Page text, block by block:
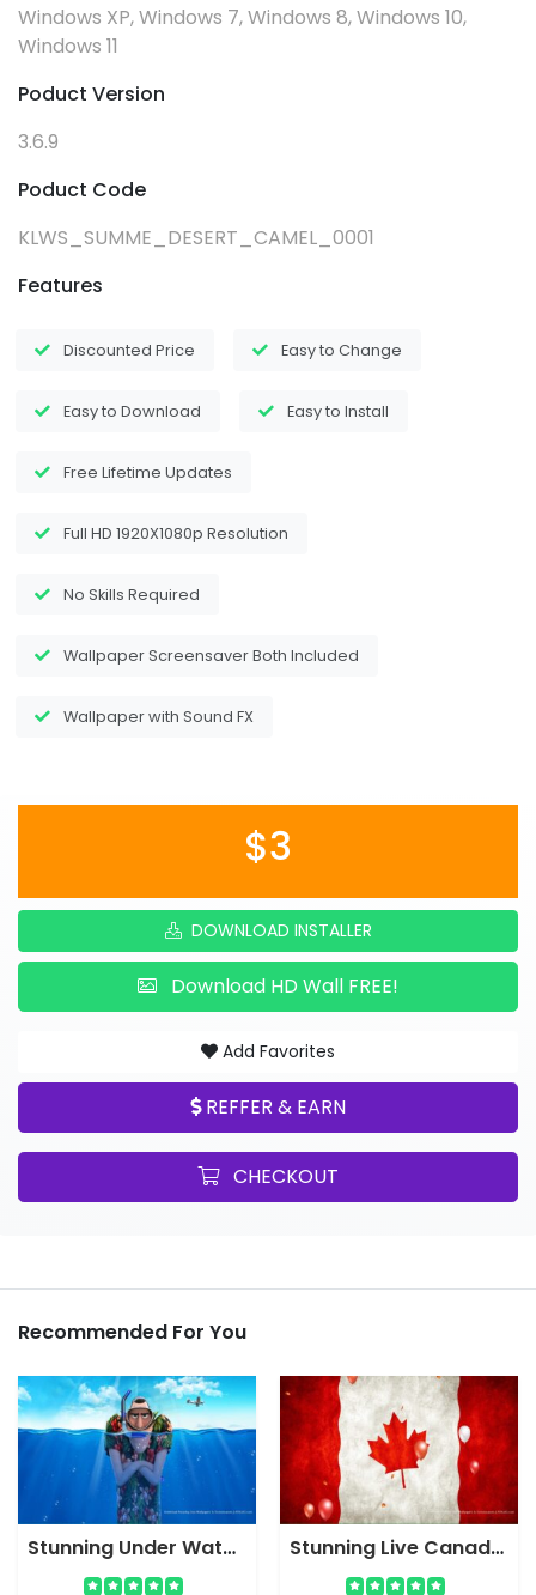
Windows XP, Windows 7, Windows 8, Windows 10,
Windows 11
Poduct Version
3.6.9
Poduct Code
KLWS_SUMME_DESERT_CAMEL_0001
Features
Discounted Price Easy to Change
Easy to Download Easy to Install
Free Lifetime Updates
Full HD 1920X1080p Resolution
No Skills Required
Wallpaper Screensaver Both Included
Wallpaper with Sound FX
$3
DOWNLOAD INSTALLER
Download HD Wall FREE!
Add Favorites
REFFER & EARN
CHECKOUT
Recommended For You
Stunning Under Water Hotel Cartoon Live Wallpaper Screensaver Stunning Live Canada Flag Wallpaper Screensaver